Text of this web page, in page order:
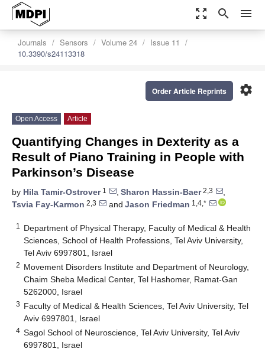
zoom_out_map search menu
Journals Sensors Volume 24
Issue 11
10.3390/s24113318
settings
Order Article Reprints
Open Access Article
Quantifying Changes in Dexterity as a
Result of Piano Training in People with
Parkinson’s Disease
by Hila Tamir-Ostrover1 , Sharon Hassin-Baer2,3
,
Tsvia Fay-Karmon 2,3 and Jason Friedman 1,4,*
1
Department of Physical Therapy, Faculty of Medical & Health
Sciences, School of Health Professions, Tel Aviv University,
Tel Aviv 6997801, Israel
2 Movement Disorders Institute and Department of Neurology,
Chaim Sheba Medical Center, Tel Hashomer, Ramat-Gan
5262000, Israel
3 Faculty of Medical & Health Sciences, Tel Aviv University, Tel
Aviv 6997801, Israel
4 Sagol School of Neuroscience, Tel Aviv University, Tel Aviv
6997801, Israel